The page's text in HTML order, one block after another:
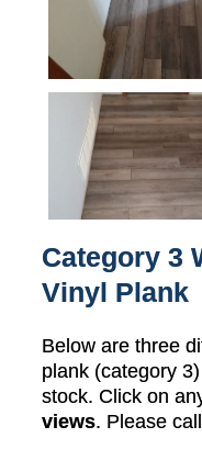
Category 3
Vinyl Plank
Below are three
plank (category
stock. Click on
views. Please